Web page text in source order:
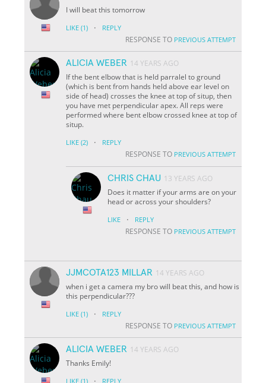
I will beat this tomorrow
LIKE (1) · REPLY
RESPONSE TO PREVIOUS ATTEMPT
ALICIA WEBER 14 YEARS AGO
If the bent elbow that is held parralel to ground
(which is bent from hands held above ear level on
side of head) crosses the knee at top of situp, then
you have met perpendicular apex. All reps were
performed where bent elbow crossed knee at top of
situp.
LIKE (2) · REPLY
RESPONSE TO PREVIOUS ATTEMPT
CHRIS CHAU 13 YEARS AGO
Does it matter if your arms are on your
head or across your shoulders?
LIKE · REPLY
RESPONSE TO PREVIOUS ATTEMPT
JJMCOTA123 MILLAR 14 YEARS AGO
when i get a camera my bro will beat this, and how is
this perpendicular???
LIKE (1) · REPLY
RESPONSE TO PREVIOUS ATTEMPT
ALICIA WEBER 14 YEARS AGO
Thanks Emily!
LIKE (1) · REPLY